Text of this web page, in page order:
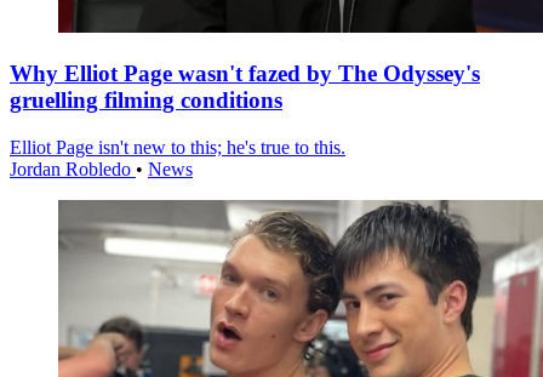
Why Elliot Page wasn't fazed by The Odyssey's
gruelling filming conditions
Elliot Page isn't new to this; he's true to this.
Jordan Robledo • News